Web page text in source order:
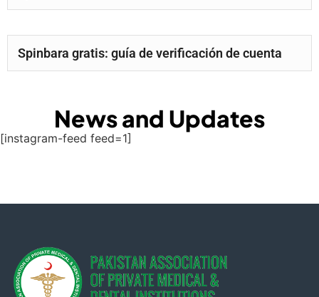
Spinbara gratis: guía de verificación de cuenta
News and Updates
[instagram-feed feed=1]